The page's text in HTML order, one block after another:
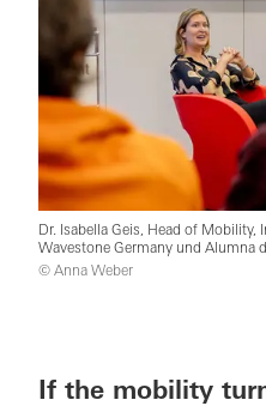
Dr. Isabella Geis, Head of Mobility,
Wavestone Germany und Alumna
© Anna Weber
If the mobility